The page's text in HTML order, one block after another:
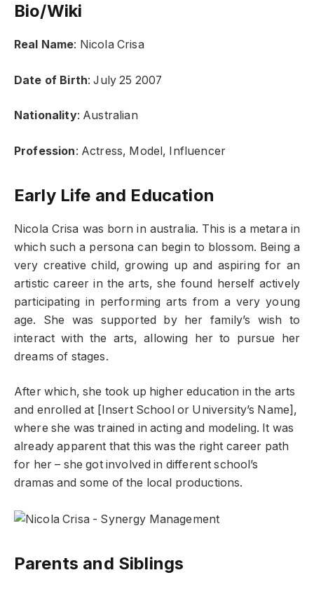
Bio/Wiki
Real Name: Nicola Crisa
Date of Birth: July 25 2007
Nationality: Australian
Profession: Actress, Model, Influencer
Early Life and Education
Nicola Crisa was born in australia. This is a metara in
which such a persona can begin to blossom. Being a
very creative child, growing up and aspiring for an
artistic career in the arts, she found herself actively
participating in performing arts from a very young
age. She was supported by her family’s wish to
interact with the arts, allowing her to pursue her
dreams of stages.
After which, she took up higher education in the arts
and enrolled at [Insert School or University’s Name],
where she was trained in acting and modeling. It was
already apparent that this was the right career path
for her – she got involved in different school’s
dramas and some of the local productions.
Parents and Siblings